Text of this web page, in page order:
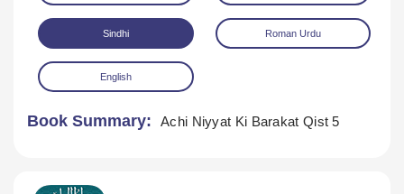
Download
Sindhi Roman Urdu
English
Book Summary: Achi Niyyat Ki Barakat Qist 5